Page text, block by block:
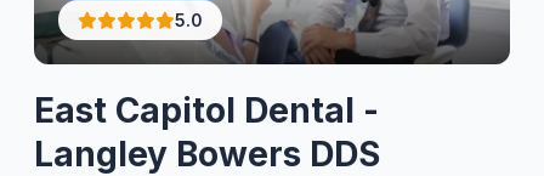
5.0
East Capitol Dental -
Langley Bowers DDS